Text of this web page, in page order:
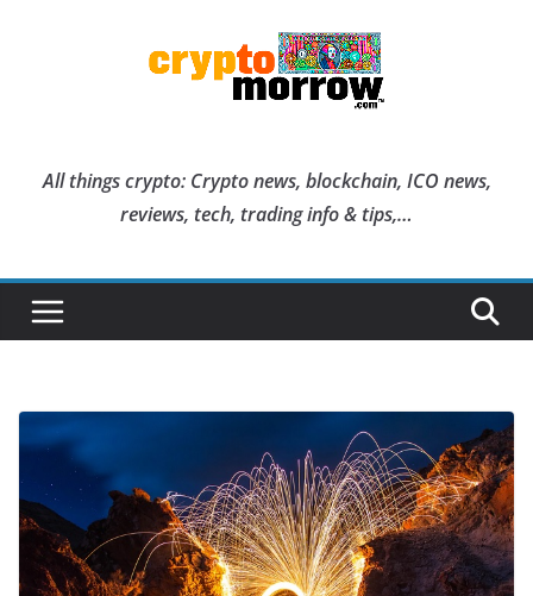
All things crypto: Crypto news, blockchain, ICO news,
reviews, tech, trading info & tips,…